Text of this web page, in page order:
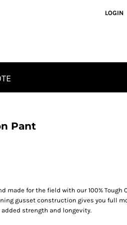
LOGIN
Pant
made for the field with our 100% Tough
gusset construction gives you full
strength and longevity.